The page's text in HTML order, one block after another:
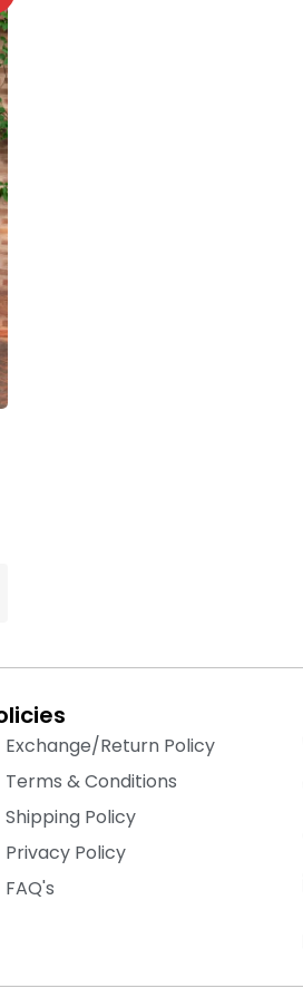
Exchange/Return Policy
Terms & Conditions
Shipping Policy
Privacy Policy
FAQ's